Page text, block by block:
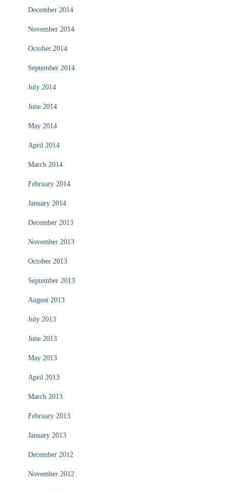
December 2014
November 2014
October 2014
September 2014
July 2014
June 2014
May 2014
April 2014
March 2014
February 2014
January 2014
December 2013
November 2013
October 2013
September 2013
August 2013
July 2013
June 2013
May 2013
April 2013
March 2013
February 2013
January 2013
December 2012
November 2012